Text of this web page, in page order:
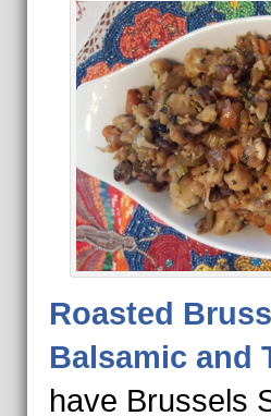
Roasted
Balsamic and
have Brussels